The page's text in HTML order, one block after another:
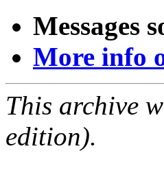
Messages
More info
This archive
edition).